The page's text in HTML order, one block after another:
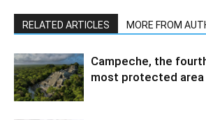
RELATED ARTICLES MORE FROM
Campeche, the
most protected